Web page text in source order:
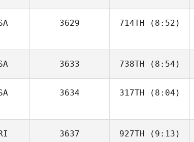
Jayson
3629 714TH (8:52)
Chad
3633 738TH (8:54)
Brooks
3634 317TH (8:04)
Sophie
3637 927TH (9:13)